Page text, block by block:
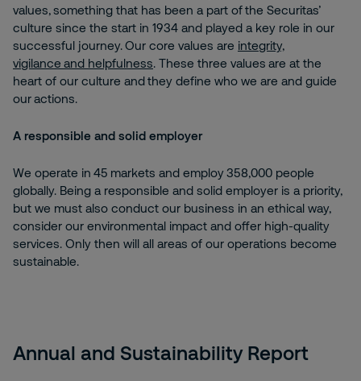
values, something that has been a part of the Securitas’
culture since the start in 1934 and played a key role in our
successful journey. Our core values are integrity,
vigilance and helpfulness. These three values are at the
heart of our culture and they define who we are and guide
our actions.
A responsible and solid employer
We operate in 45 markets and employ 358,000 people
globally. Being a responsible and solid employer is a priority,
but we must also conduct our business in an ethical way,
consider our environmental impact and offer high-quality
services. Only then will all areas of our operations become
sustainable.
Annual and Sustainability Report